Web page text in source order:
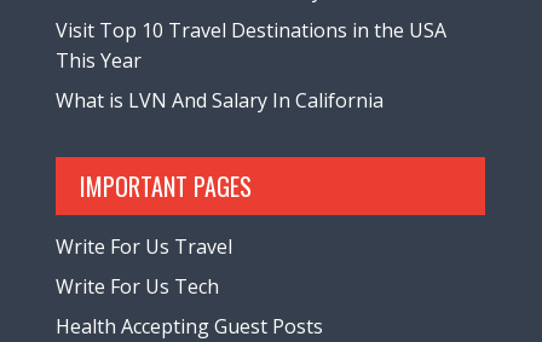
Visit Top 10 Travel Destinations in the USA
This Year
What is LVN And Salary In California
IMPORTANT PAGES
Write For Us Travel
Write For Us Tech
Health Accepting Guest Posts